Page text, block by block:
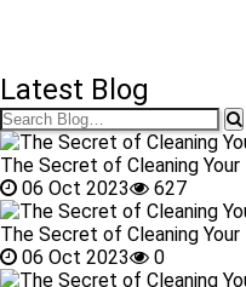
Latest Blog
The Secret of Cleaning
06 Oct 2023
627
The Secret of Cleaning
06 Oct 2023
0